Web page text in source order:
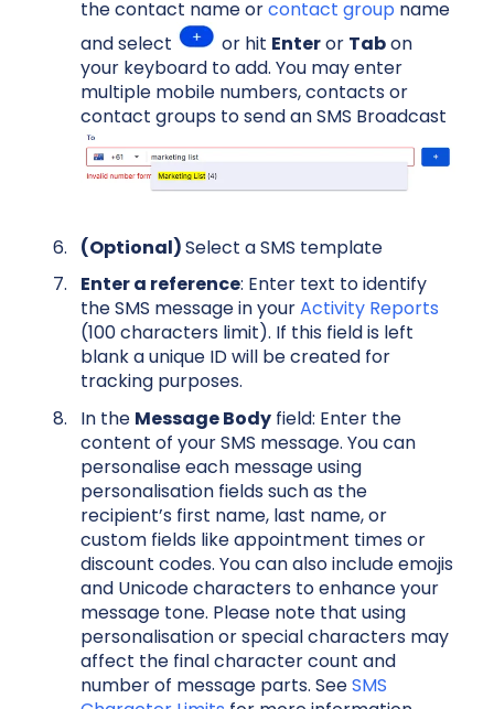
the contact name orcontact group name
and select
or hit Enteror Tabon
your keyboard to add. You may enter
multiple mobile numbers, contacts or
contact groups to send an SMS Broadcast
(Optional)Select a SMS template
Enter a reference: Enter text to identify
the SMS message in yourActivity Reports
(100 characters limit). If this field is left
blank a unique ID will be created for
tracking purposes.
In the Message Body field: Enter the
content of your SMS message. You can
personalise each message using
personalisation fields such as the
recipient’s first name, last name, or
custom fields like appointment times or
discount codes. You can also include emojis
and Unicode characters to enhance your
message tone. Please note that using
personalisation or special characters may
affect the final character count and
number of message parts. SeeSMS